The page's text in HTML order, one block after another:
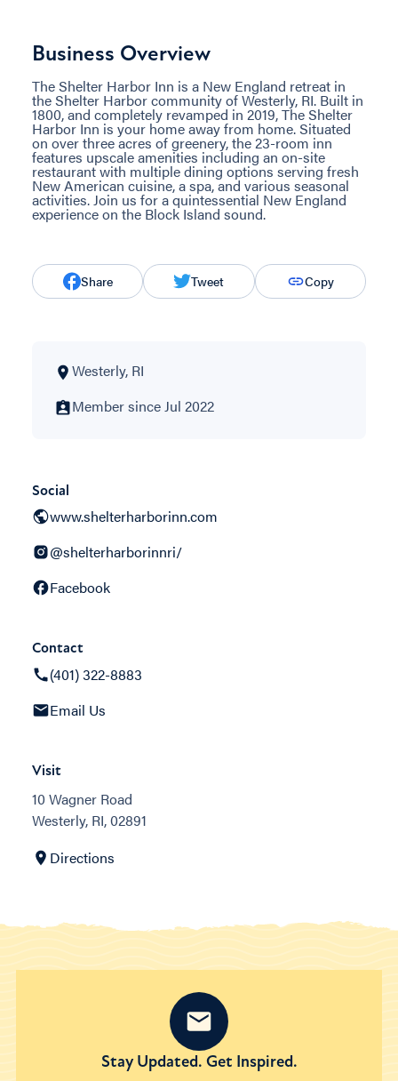
Business Overview
The Shelter Harbor Inn is a New England retreat in
the Shelter Harbor community of Westerly, RI. Built in
1800, and completely revamped in 2019, The Shelter
Harbor Inn is your home away from home. Situated
on over three acres of greenery, the 23-room inn
features upscale amenities including an on-site
restaurant with multiple dining options serving fresh
New American cuisine, a spa, and various seasonal
activities. Join us for a quintessential New England
experience on the Block Island sound.
Share Tweet Copy
Westerly, RI
Member since Jul 2022
Social
www.shelterharborinn.com
@shelterharborinnri/
Facebook
Contact
(401) 322-8883
Email Us
Visit
10 Wagner Road
Westerly, RI, 02891
Directions
Stay Updated. Get Inspired.